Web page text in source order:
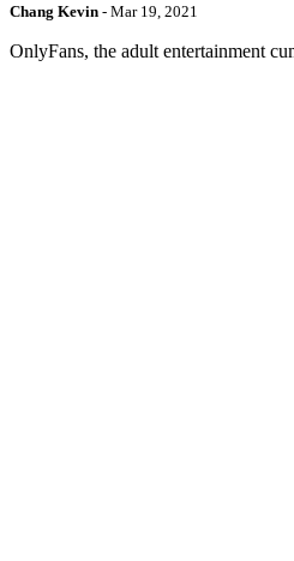
Chang Kevin - Mar 19, 2021
OnlyFans, the adult entertainment